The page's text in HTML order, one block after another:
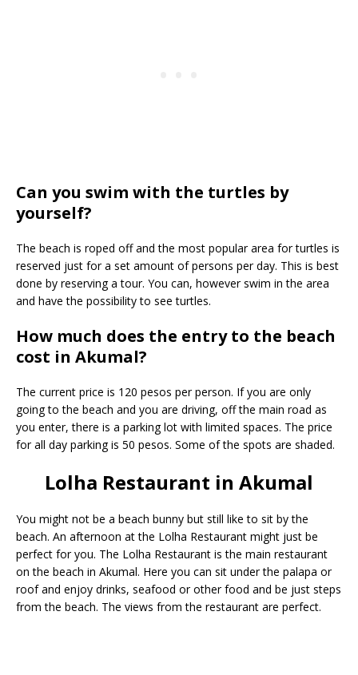
Can you swim with the turtles by
yourself?
The beach is roped off and the most popular area for turtles is
reserved just for a set amount of persons per day. This is best
done by reserving a tour. You can, however swim in the area
and have the possibility to see turtles.
How much does the entry to the beach
cost in Akumal?
The current price is 120 pesos per person. If you are only
going to the beach and you are driving, off the main road as
you enter, there is a parking lot with limited spaces. The price
for all day parking is 50 pesos. Some of the spots are shaded.
Lolha Restaurant in Akumal
You might not be a beach bunny but still like to sit by the
beach. An afternoon at the Lolha Restaurant might just be
perfect for you. The Lolha Restaurant is the main restaurant
on the beach in Akumal. Here you can sit under the palapa or
roof and enjoy drinks, seafood or other food and be just steps
from the beach. The views from the restaurant are perfect.